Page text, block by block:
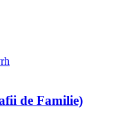
de Familie)